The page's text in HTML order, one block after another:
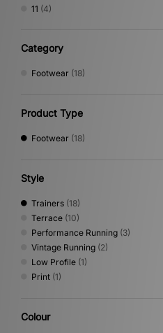
11 (4)
Category
Footwear (18)
Product Type
Footwear (18)
Style
Trainers (18)
Terrace (10)
Performance Running (3)
Vintage Running (2)
Low Profile (1)
Print (1)
Colour